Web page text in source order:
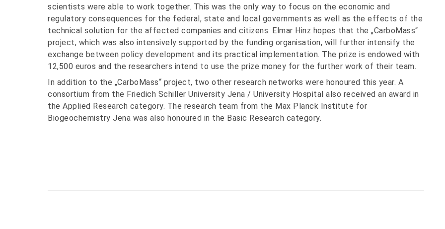
scientists were able to work together. This was the only way to focus on the economic and
regulatory consequences for the federal, state and local governments as well as the effects of the
technical solution for the affected companies and citizens. Elmar Hinz hopes that the „CarboMass“
project, which was also intensively supported by the funding organisation, will further intensify the
exchange between policy development and its practical implementation. The prize is endowed with
12,500 euros and the researchers intend to use the prize money for the further work of their team.
In addition to the „CarboMass“ project, two other research networks were honoured this year. A
consortium from the Friedich Schiller University Jena / University Hospital also received an award in
the Applied Research category. The research team from the Max Planck Institute for
Biogeochemistry Jena was also honoured in the Basic Research category.